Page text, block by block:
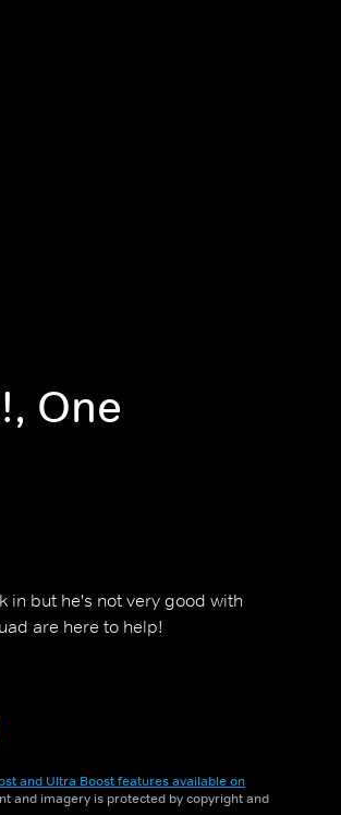
One
in but he's not very good with
are here to help!
and Ultra Boost features available on
and imagery is protected by copyright and